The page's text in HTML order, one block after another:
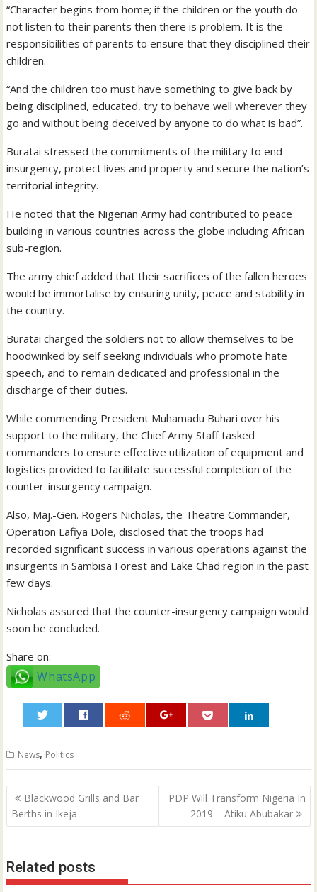
“Character begins from home; if the children or the youth do
not listen to their parents then there is problem. It is the
responsibilities of parents to ensure that they disciplined their
children.
“And the children too must have something to give back by
being disciplined, educated, try to behave well wherever they
go and without being deceived by anyone to do what is bad”.
Buratai stressed the commitments of the military to end
insurgency, protect lives and property and secure the nation’s
territorial integrity.
He noted that the Nigerian Army had contributed to peace
building in various countries across the globe including African
sub-region.
The army chief added that their sacrifices of the fallen heroes
would be immortalise by ensuring unity, peace and stability in
the country.
Buratai charged the soldiers not to allow themselves to be
hoodwinked by self seeking individuals who promote hate
speech, and to remain dedicated and professional in the
discharge of their duties.
While commending President Muhamadu Buhari over his
support to the military, the Chief Army Staff tasked
commanders to ensure effective utilization of equipment and
logistics provided to facilitate successful completion of the
counter-insurgency campaign.
Also, Maj.-Gen. Rogers Nicholas, the Theatre Commander,
Operation Lafiya Dole, disclosed that the troops had
recorded significant success in various operations against the
insurgents in Sambisa Forest and Lake Chad region in the past
few days.
Nicholas assured that the counter-insurgency campaign would
soon be concluded.
Share on:
WhatsApp
News, Politics
Post
navigation
Blackwood Grills and Bar
Berths in Ikeja
PDP Will Transform Nigeria In
2019 – Atiku Abubakar
Related posts